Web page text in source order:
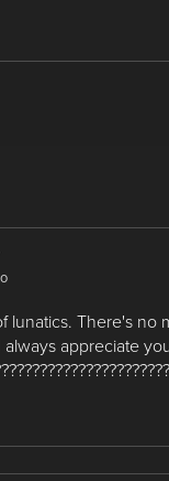
lunatics. There's no
appreciate